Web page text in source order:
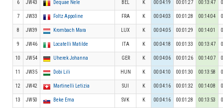
6 JW43 Dequae Nele BEL K 00:04:19 00:01:27 00:13:47
7 JW33 Foltz Appoline FRA K 00:04:03 00:01:28 00:14:04
8 JW39 Krombach Mara LUX K 00:04:05 00:01:29 00:14:01
9 JW46 Locatelli Matilde ITA K 00:04:18 00:01:33 00:13:47
10 JW54 Uherek Johanna GER K 00:04:06 00:01:26 00:14:07
11 JW35 Dobi Lili HUN K 00:04:10 00:01:30 00:13:58
12 JW42 Martinelli Letizia SUI K 00:04:16 00:01:32 00:14:08
13 JW50 Beke Ema SVK K 00:04:16 00:01:28 00:13:53